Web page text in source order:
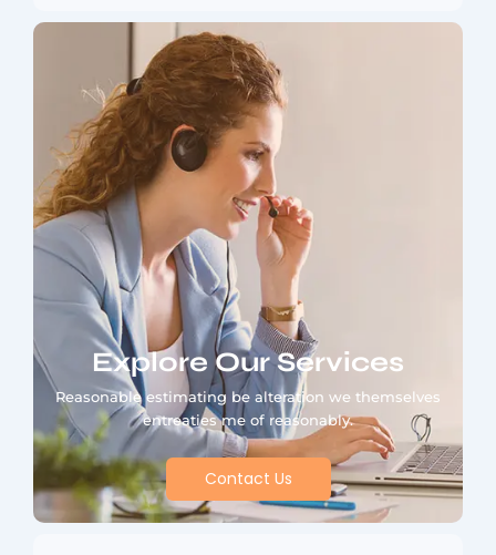
Explore Our Services
Reasonable estimating be alteration we themselves
entreaties me of reasonably.
Contact Us